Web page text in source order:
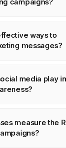
campaigns?
preferences,
can be
effectiveness,
ways to
messages?
in emails,
based on
and offering
and
media play in
to
Creating
measure the